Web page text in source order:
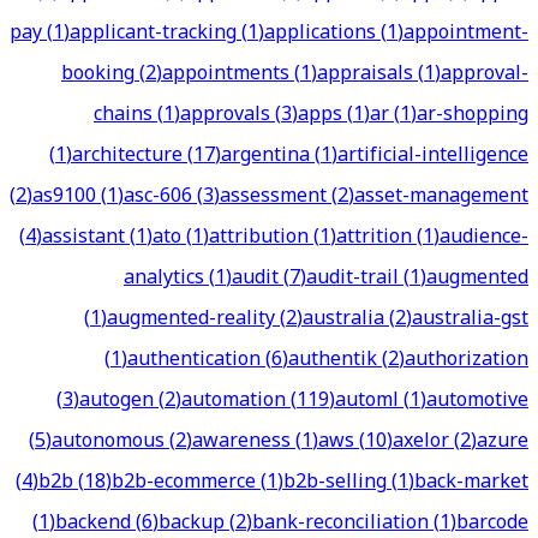
pay(1)applicant-tracking(1)applications(1)appointment-
booking(2)appointments(1)appraisals(1)approval-
chains(1)approvals(3)apps(1)ar(1)ar-shopping
(1)architecture(17)argentina(1)artificial-intelligence
(2)as9100(1)asc-606(3)assessment(2)asset-management
(4)assistant(1)ato(1)attribution(1)attrition(1)audience-
analytics(1)audit(7)audit-trail(1)augmented
(1)augmented-reality(2)australia(2)australia-gst
(1)authentication(6)authentik(2)authorization
(3)autogen(2)automation(119)automl(1)automotive
(5)autonomous(2)awareness(1)aws(10)axelor(2)azure
(4)b2b(18)b2b-ecommerce(1)b2b-selling(1)back-market
(1)backend(6)backup(2)bank-reconciliation(1)barcode